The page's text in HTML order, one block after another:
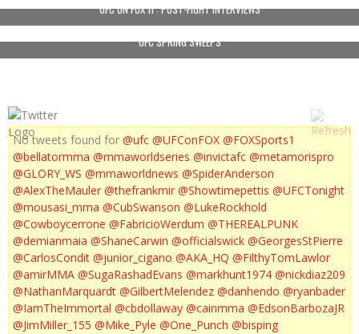
UFC ON FOX 11 : POST-FIGHT INTERVIEWS
UFC SPRING SWEEPS
No tweets found for @ufc @UFConFOX @FOXSports1
@bellatormma @mmaworldseries @invictafc @metamorispro
@GLORY_WS @mmaworldnews @SpiderAnderson
@AlexTheMauler @thefrankmir @Showtimepettis @UFCTonight
@mousasi_mma @CubSwanson @LukeRockhold
@Cowboycerrone @FabricioWerdum @THEREALPUNK
@demianmaia @ShaneCarwin @officialswick @GeorgesStPierre
@CarlosCondit @junior_cigano @AKA_HQ @FilthyTomLawlor
@amirMMA @SugaRashadEvans @markhunt1974 @nickdiaz209
@NathanMarquardt @GilbertMelendez @danhendo @ryanbader
@IamTheImmortal @cbdollaway @cainmma @EdsonBarbozaJR
@JimMiller_155 @Mike_Pyle @One_Punch @bisping